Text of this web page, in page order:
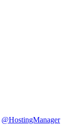
@HostingManager